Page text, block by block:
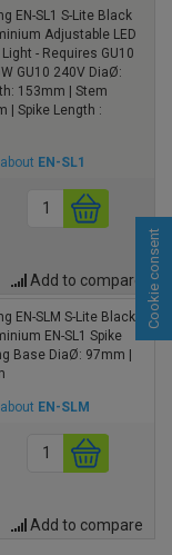
EN-SL1 S-Lite Black
Adjustable LED
- Requires GU10
GU10 240V DiaØ:
153mm | Stem
| Spike Length :
EN-SL1
Add to compare
EN-SLM S-Lite Black
EN-SL1 Spike
Base DiaØ: 97mm |
EN-SLM
Add to compare
Cookie consent